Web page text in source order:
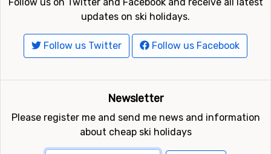
updates on ski holidays.
Follow us Twitter Follow us Facebook
Newsletter
Please register me and send me news and information
about cheap ski holidays